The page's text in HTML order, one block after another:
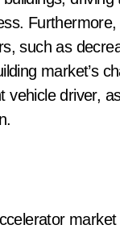
such as
market’s
vehicle driver,